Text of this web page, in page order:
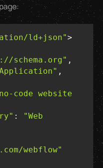
ld+json"
schema.org"
code website
: "Web
webflow"